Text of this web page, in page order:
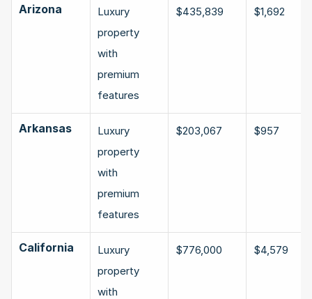
Arizona
Luxury
property
with
premium
features
$435,839 $1,692
Arkansas
Luxury
property
with
premium
features
$203,067 $957
California
Luxury
property
with
$776,000 $4,579